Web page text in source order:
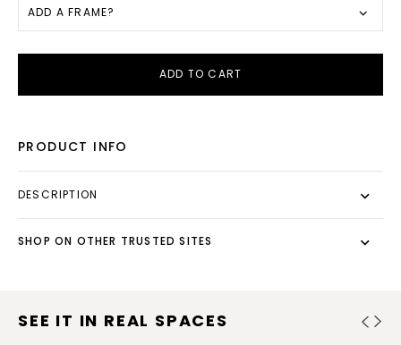
ADD A FRAME?
ADD TO CART
PRODUCT INFO
DESCRIPTION
SHOP ON OTHER TRUSTED SITES
SEE IT IN REAL SPACES